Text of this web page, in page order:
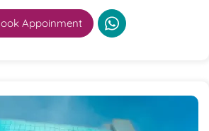
Appoinment